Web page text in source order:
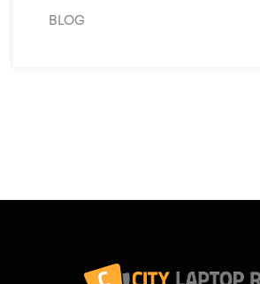
BLOG